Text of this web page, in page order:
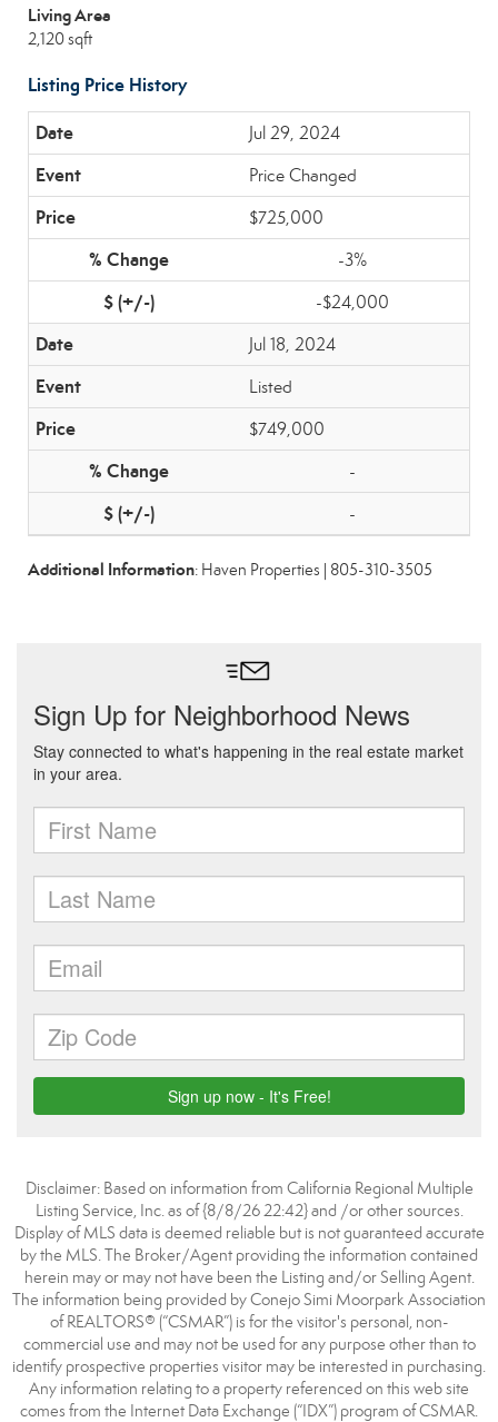
Living Area
2,120 sqft
Listing Price History
Jul 29, 2024
Price Changed
$725,000
-3%
-$24,000
Jul 18, 2024
Listed
$749,000
-
-
Additional Information: Haven Properties | 805-310-3505
Disclaimer: Based on information from California Regional Multiple
Listing Service, Inc. as of {8/8/26 22:42} and /or other sources.
Display of MLS data is deemed reliable but is not guaranteed accurate
by the MLS. The Broker/Agent providing the information contained
herein may or may not have been the Listing and/or Selling Agent.
The information being provided by Conejo Simi Moorpark Association
of REALTORS® (“CSMAR”) is for the visitor's personal, non-
commercial use and may not be used for any purpose other than to
identify prospective properties visitor may be interested in purchasing.
Any information relating to a property referenced on this web site
comes from the Internet Data Exchange (“IDX”) program of CSMAR.